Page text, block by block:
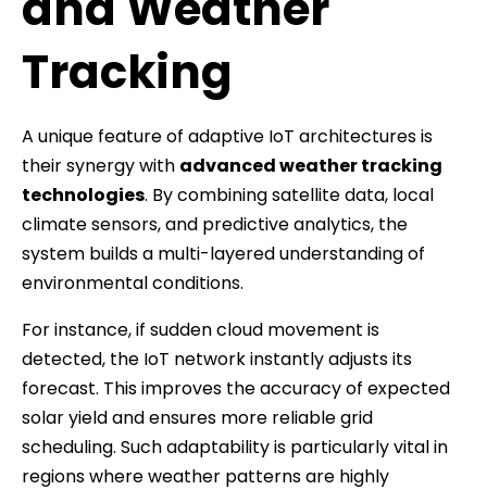
Tracking
A unique feature of adaptive IoT architectures is
their synergy with advanced weather tracking
technologies. By combining satellite data, local
climate sensors, and predictive analytics, the
system builds a multi-layered understanding of
environmental conditions.
For instance, if sudden cloud movement is
detected, the IoT network instantly adjusts its
forecast. This improves the accuracy of expected
solar yield and ensures more reliable grid
scheduling. Such adaptability is particularly vital in
regions where weather patterns are highly